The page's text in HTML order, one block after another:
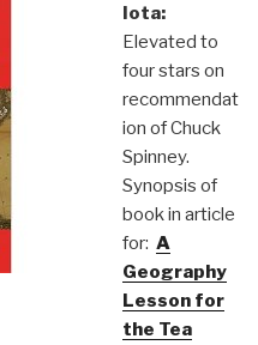
Iota:
Elevated to
four stars on
recommendat
ion of Chuck
Spinney.
Synopsis of
book in article
for: A
Geography
Lesson for
the Tea